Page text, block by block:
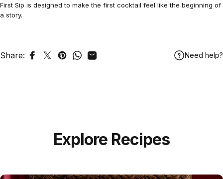
First Sip is designed to make the first cocktail feel like the beginning of
a story.
Share: Share on Facebook
Tweet on Twitter
Pin on Pinterest
Share on WhatsApp
Share by Email Need help?
Explore Recipes